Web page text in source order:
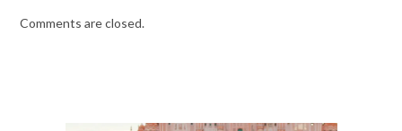
Comments are closed.